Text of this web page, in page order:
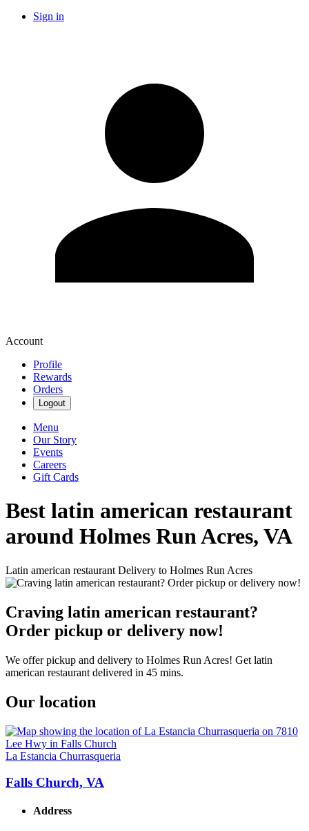
Sign in
Account
Profile
Rewards
Orders
Logout
Menu
Our Story
Events
Careers
Gift Cards
Best latin american restaurant
around Holmes Run Acres, VA
Latin american restaurant Delivery to Holmes Run Acres
Craving latin american restaurant?
Order pickup or delivery now!
We offer pickup and delivery to Holmes Run Acres! Get latin
american restaurant delivered in 45 mins.
Our location
La Estancia Churrasqueria
Falls Church, VA
Address